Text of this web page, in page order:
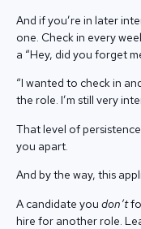
And if you’re in later
one. Check in every
a “Hey, did you forget
“I wanted to check in
the role. I’m still very
That level of
you apart.
And by the way, this
A candidate you don’t
hire for another role.